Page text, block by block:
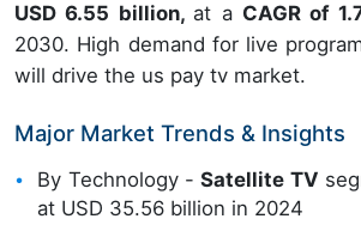
USD 6.55 billion, at a CAGR of
2030. High demand for live
will drive the us pay tv market.
Major Market Trends & Insights
By Technology -Satellite TV
at USD 35.56 billion in 2024